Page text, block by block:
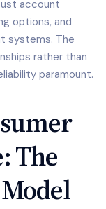
account
options, and
systems. The
rather than
paramount.
The